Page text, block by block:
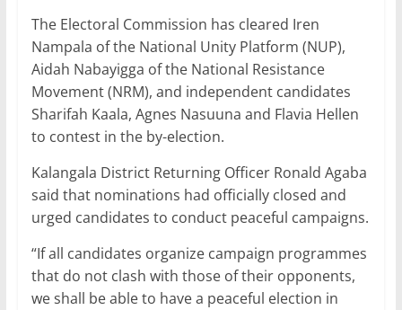
The Electoral Commission has cleared Iren
Nampala of the National Unity Platform (NUP),
Aidah Nabayigga of the National Resistance
Movement (NRM), and independent candidates
Sharifah Kaala, Agnes Nasuuna and Flavia Hellen
to contest in the by-election.
Kalangala District Returning Officer Ronald Agaba
said that nominations had officially closed and
urged candidates to conduct peaceful campaigns.
“If all candidates organize campaign programmes
that do not clash with those of their opponents,
we shall be able to have a peaceful election in